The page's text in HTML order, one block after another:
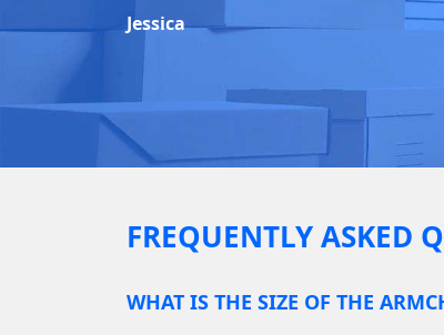
Jessica
FREQUENTLY ASKED
WHAT IS THE SIZE OF THE